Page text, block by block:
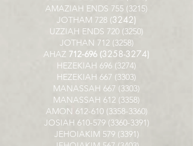
AMAZIAH ENDS 755 (3215)
JOTHAM 728 (3242)
UZZIAH ENDS 720 (3250)
JOTHAN 712 (3258)
AHAZ 712-696 (3258-3274)
HEZEKIAH 696 (3274)
HEZEKIAH 667 (3303)
MANASSAH 667 (3303)
MANASSAH 612 (3358)
AMON 612-610 (3358-3360)
JOSIAH 610-579 (3360-3391)
JEHOIAKIM 579 (3391)